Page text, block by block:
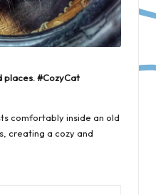
places. #CozyCat
comfortably inside an old
creating a cozy and